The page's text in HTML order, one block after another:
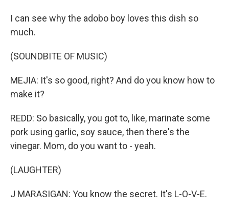
I can see why the adobo boy loves this dish so
much.
(SOUNDBITE OF MUSIC)
MEJIA: It's so good, right? And do you know how to
make it?
REDD: So basically, you got to, like, marinate some
pork using garlic, soy sauce, then there's the
vinegar. Mom, do you want to - yeah.
(LAUGHTER)
J MARASIGAN: You know the secret. It's L-O-V-E.